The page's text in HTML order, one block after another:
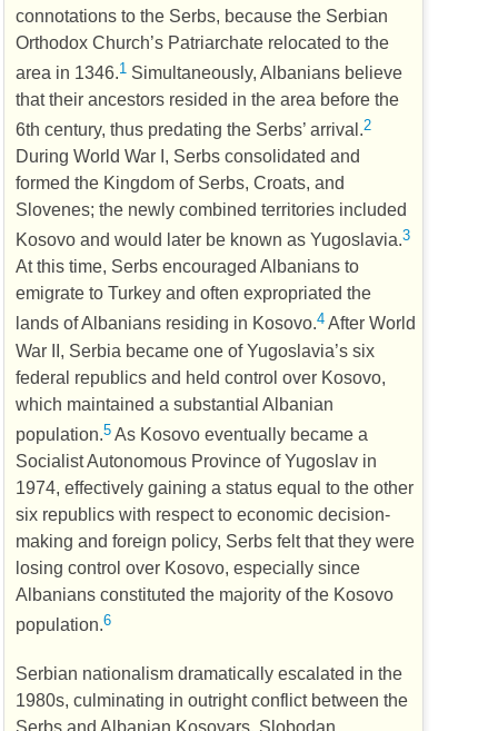
connotations to the Serbs, because the Serbian
Orthodox Church’s Patriarchate relocated to the
area in 1346.1 Simultaneously, Albanians believe
that their ancestors resided in the area before the
6th century, thus predating the Serbs’ arrival.2
During World War I, Serbs consolidated and
formed the Kingdom of Serbs, Croats, and
Slovenes; the newly combined territories included
Kosovo and would later be known as Yugoslavia.3
At this time, Serbs encouraged Albanians to
emigrate to Turkey and often expropriated the
lands of Albanians residing in Kosovo.4 After World
War II, Serbia became one of Yugoslavia’s six
federal republics and held control over Kosovo,
which maintained a substantial Albanian
population.5 As Kosovo eventually became a
Socialist Autonomous Province of Yugoslav in
1974, effectively gaining a status equal to the other
six republics with respect to economic decision-
making and foreign policy, Serbs felt that they were
losing control over Kosovo, especially since
Albanians constituted the majority of the Kosovo
population.6
Serbian nationalism dramatically escalated in the
1980s, culminating in outright conflict between the
Serbs and Albanian Kosovars. Slobodan